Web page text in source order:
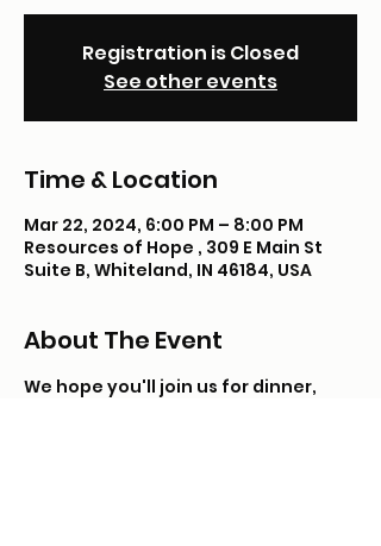
Registration is Closed
See other events
Time & Location
Mar 22, 2024, 6:00 PM – 8:00 PM
Resources of Hope , 309 E Main St
Suite B, Whiteland, IN 46184, USA
About The Event
We hope you'll join us for dinner,